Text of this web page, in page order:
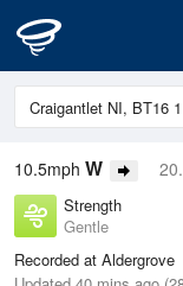
10.5mph W
Strength
Gentle
Recorded at Aldergrove